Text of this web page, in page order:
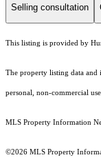
Selling consultation
This listing is provided by
The property listing data
personal, non-commercial
MLS Property Information
©2026 MLS Property